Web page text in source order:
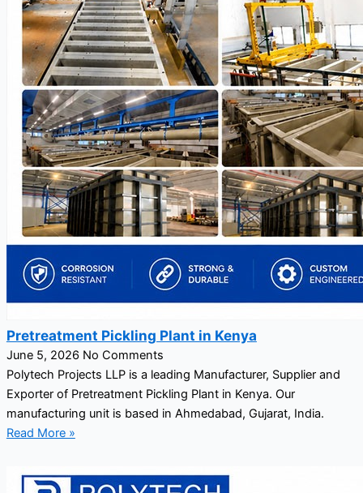
Pretreatment Pickling Plant in Kenya
June 5, 2026 No Comments
Polytech Projects LLP is a leading Manufacturer, Supplier and
Exporter of Pretreatment Pickling Plant in Kenya. Our
manufacturing unit is based in Ahmedabad, Gujarat, India.
Read More »